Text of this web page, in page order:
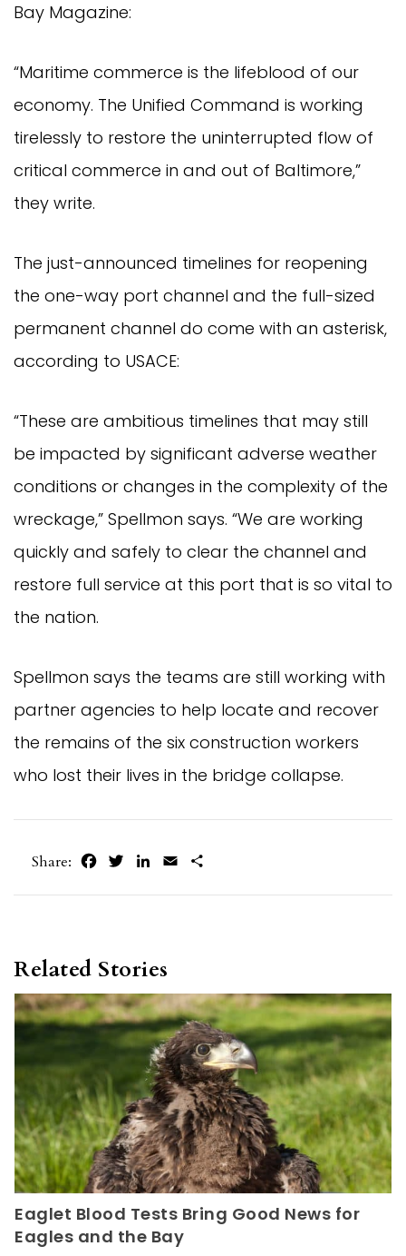
Bay Magazine:
“Maritime commerce is the lifeblood of our
economy. The Unified Command is working
tirelessly to restore the uninterrupted flow of
critical commerce in and out of Baltimore,”
they write.
The just-announced timelines for reopening
the one-way port channel and the full-sized
permanent channel do come with an asterisk,
according to USACE:
“These are ambitious timelines that may still
be impacted by significant adverse weather
conditions or changes in the complexity of the
wreckage,” Spellmon says. “We are working
quickly and safely to clear the channel and
restore full service at this port that is so vital to
the nation.
Spellmon says the teams are still working with
partner agencies to help locate and recover
the remains of the six construction workers
who lost their lives in the bridge collapse.
Share: FacebookTwitterLinkedIn
Email
Related Stories
Eaglet Blood Tests Bring Good News for
Eagles and the Bay